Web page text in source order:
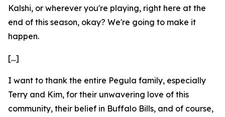
Kalshi, or wherever you're playing, right here at the
end of this season, okay? We're going to make it
happen.
[...]
I want to thank the entire Pegula family, especially
Terry and Kim, for their unwavering love of this
community, their belief in Buffalo Bills, and of course,